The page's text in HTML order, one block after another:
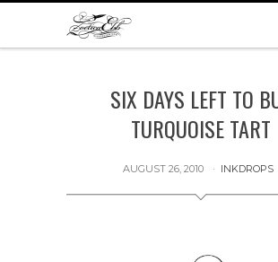
SIX DAYS LEFT TO
TURQUOISE TART
AUGUST 26, 2010 INKDROPS